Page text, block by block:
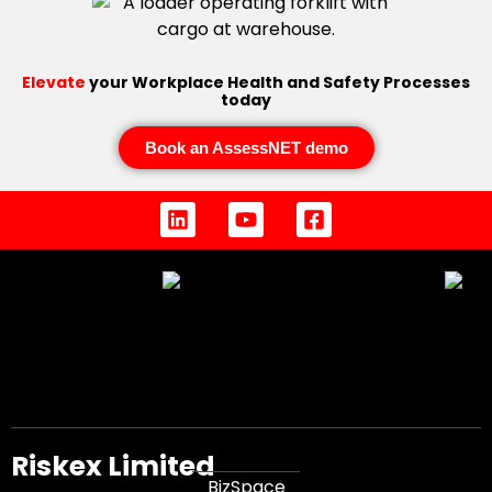
Elevate your Workplace Health and Safety Processes
today
Book an AssessNET demo
Riskex Limited